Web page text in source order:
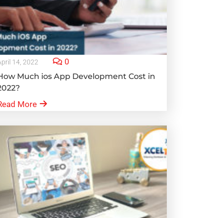
14, 2022 0
Much ios App Development Cost in
More